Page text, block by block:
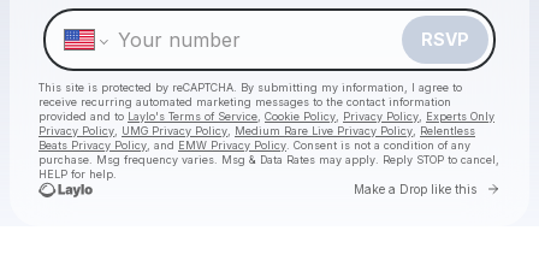
RSVP
This site is protected by reCAPTCHA. By submitting my information, I agree to
receive recurring automated marketing messages to the contact information
provided and to Laylo's Terms of Service Cookie Policy Privacy Policy
Experts Only
Privacy Policy
UMG Privacy Policy Medium Rare Live Privacy Policy
Relentless
Beats Privacy Policy , and EMW Privacy Policy . Consent is not a condition of any
purchase . Msg frequency varies. Msg & Data Rates may apply. Reply STOP to cancel,
HELP for help.
Make a Drop like this Go